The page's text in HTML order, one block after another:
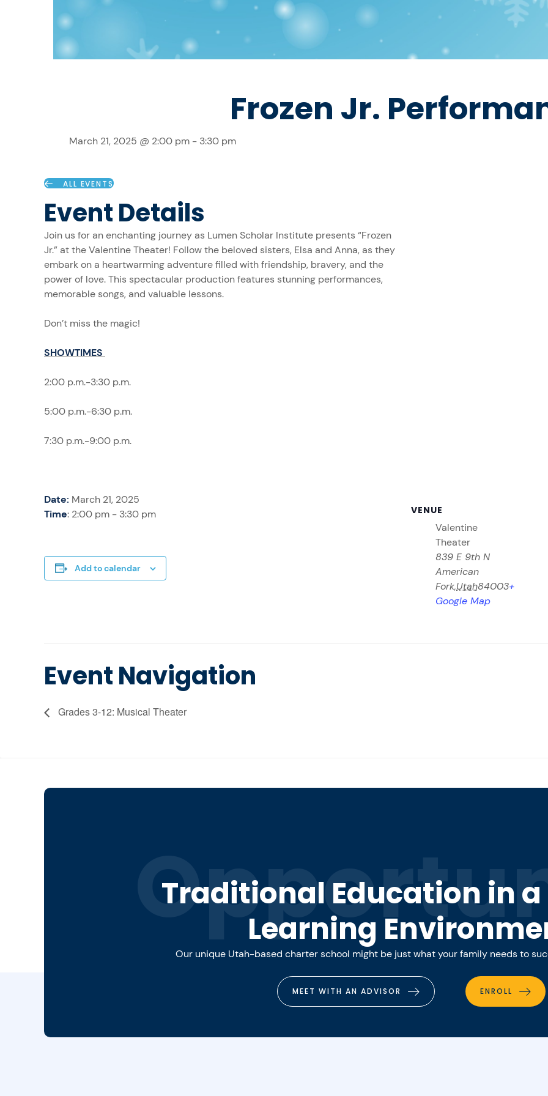
Frozen Jr.
March 21, 2025 @ 2:00 pm - 3:30 pm
ALL EVENTS
Event Details
Join us for an enchanting journey as Lumen Scholar Institute presents “Frozen
Jr.” at the Valentine Theater! Follow the beloved sisters, Elsa and Anna, as they
embark on a heartwarming adventure filled with friendship, bravery, and the
power of love. This spectacular production features stunning performances,
memorable songs, and valuable lessons.
Don’t miss the magic!
SHOWTIMES
2:00 p.m.-3:30 p.m.
5:00 p.m.-6:30 p.m.
7:30 p.m.-9:00 p.m.
Date: March 21, 2025
Time: 2:00 pm - 3:30 pm
Add to calendar
VENUE
Valentine
Theater
839 E 9th N
American
Fork,Utah84003+
Google Map
Event Navigation
Grades 3-12: Musical Theater
Traditional Education in
Learning
Our unique Utah-based charter school might be just what your family needs to
MEET WITH AN ADVISOR ENROLL